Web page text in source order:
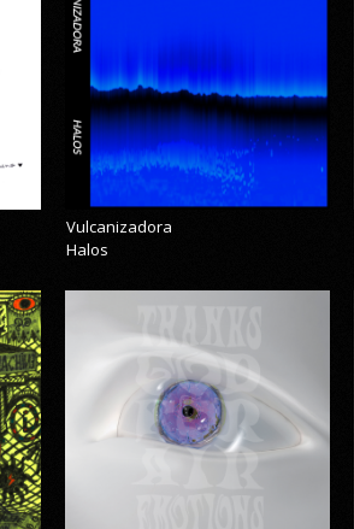
Vulcanizadora
Halos